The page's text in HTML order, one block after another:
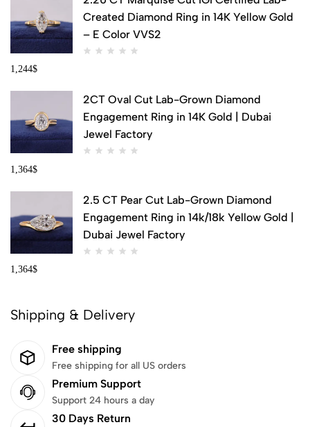
Created Diamond Ring in 14K Yellow Gold
– E Color VVS2
1,244$
2CT Oval Cut Lab-Grown Diamond
Engagement Ring in 14K Gold | Dubai
Jewel Factory
1,364$
2.5 CT Pear Cut Lab-Grown Diamond
Engagement Ring in 14k/18k Yellow Gold |
Dubai Jewel Factory
1,364$
Shipping & Delivery
Free shipping
Free shipping for all US orders
Premium Support
Support 24 hours a day
30 Days Return